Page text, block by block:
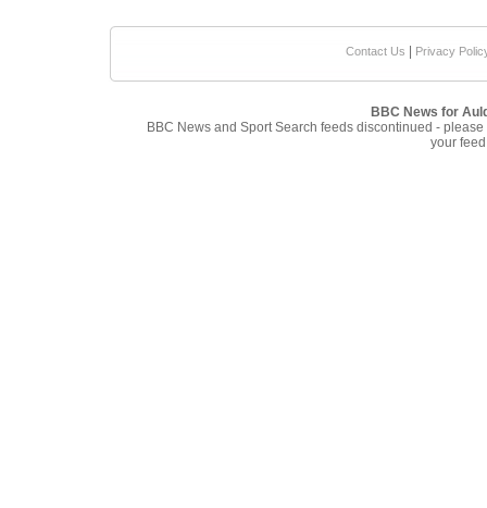
Contact Us Privacy
BBC News for
BBC News and Sport Search feeds discontinued - please
your